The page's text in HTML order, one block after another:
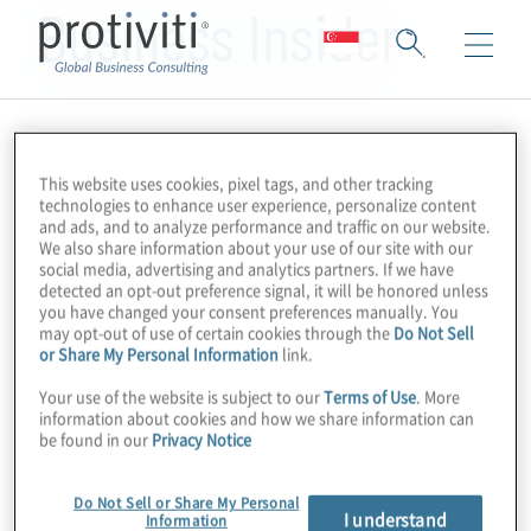
Business Insider
This website uses cookies, pixel tags, and other tracking
technologies to enhance user experience, personalize content
and ads, and to analyze performance and traffic on our website.
We also share information about your use of our site with our
social media, advertising and analytics partners. If we have
detected an opt-out preference signal, it will be honored unless
you have changed your consent preferences manually. You
may opt-out of use of certain cookies through the Do Not Sell
or Share My Personal Information link.
Your use of the website is subject to ourTerms of Use. More
information about cookies and how we share information can
be found in our Privacy Notice
Do Not Sell or Share My Personal
Information
I understand